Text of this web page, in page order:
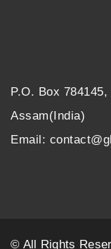
P.O. Box
Assam(India)
Email:
© All Rights